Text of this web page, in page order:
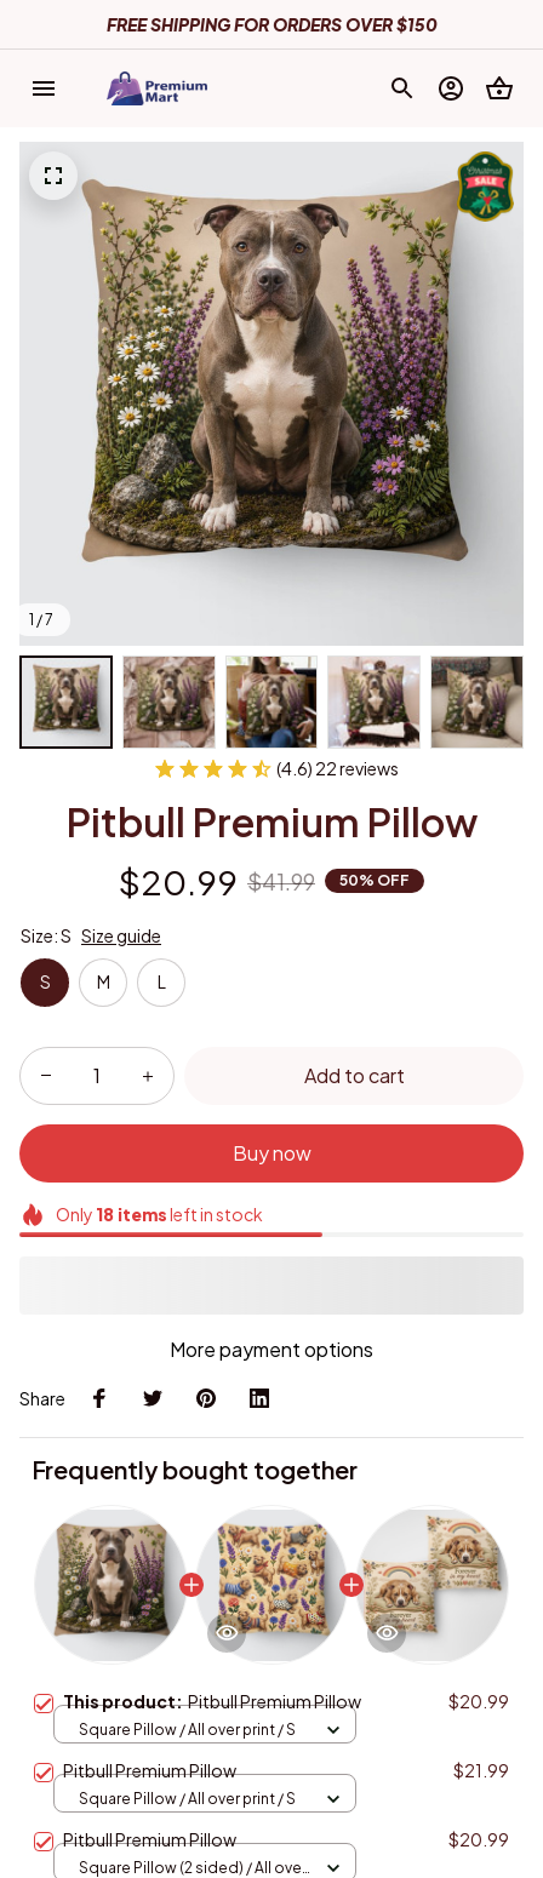
FREE SHIPPING FOR ORDERS OVER $150
1 / 7
(4.6) 22 reviews
Pitbull Premium Pillow
$20.99 $41.99 50% OFF
Size: S Size guide
S M L
Add to cart
Buy now
Only 18itemsleft in stock
More payment options
Share
Frequently bought together
This product:Pitbull Premium Pillow $20.99
Square Pillow / All over print / S
Pitbull Premium Pillow $21.99
Square Pillow / All over print / S
Pitbull Premium Pillow $20.99
Square Pillow (2 sided) / All over